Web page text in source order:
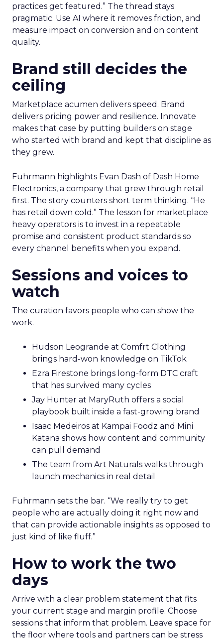
practices get featured.” The thread stays
pragmatic. Use AI where it removes friction, and
measure impact on conversion and on content
quality.
Brand still decides the
ceiling
Marketplace acumen delivers speed. Brand
delivers pricing power and resilience. Innovate
makes that case by putting builders on stage
who started with brand and kept that discipline as
they grew.
Fuhrmann highlights Evan Dash of Dash Home
Electronics, a company that grew through retail
first. The story counters short term thinking. “He
has retail down cold.” The lesson for marketplace
heavy operators is to invest in a repeatable
promise and consistent product standards so
every channel benefits when you expand.
Sessions and voices to
watch
The curation favors people who can show the
work.
Hudson Leogrande at Comfrt Clothing
brings hard-won knowledge on TikTok
Ezra Firestone brings long-form DTC craft
that has survived many cycles
Jay Hunter at MaryRuth offers a social
playbook built inside a fast-growing brand
Isaac Medeiros at Kampai Foodz and Mini
Katana shows how content and community
can pull demand
The team from Art Naturals walks through
launch mechanics in real detail
Fuhrmann sets the bar. “We really try to get
people who are actually doing it right now and
that can provide actionable insights as opposed to
just kind of like fluff.”
How to work the two
days
Arrive with a clear problem statement that fits
your current stage and margin profile. Choose
sessions that inform that problem. Leave space for
the floor where tools and partners can be stress